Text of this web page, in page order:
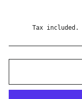
Tax included.